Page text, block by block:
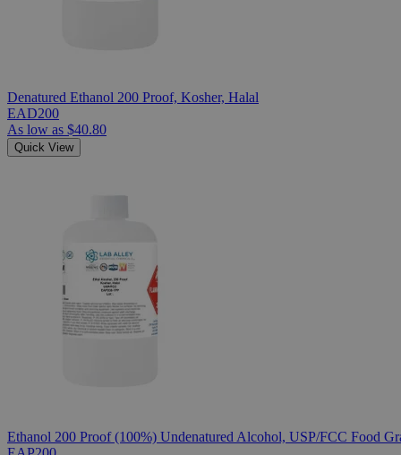
Denatured Ethanol 200 Proof, Kosher, Halal
EAD200
As low as $40.80
Quick View
Ethanol 200 Proof (100%) Undenatured Alcohol, USP/FCC Food